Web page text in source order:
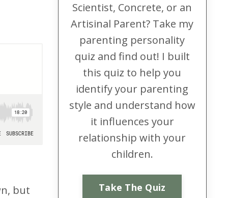
but
Scientist, Concrete, or an
Artisinal Parent? Take my
parenting personality
quiz and find out! I built
this quiz to help you
identify your parenting
style and understand how
it influences your
relationship with your
children.
Take The Quiz